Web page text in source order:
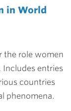
in World
the role women
entries
countries
phenomena.